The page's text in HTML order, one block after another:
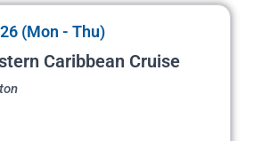
(Mon - Thu)
Caribbean Cruise